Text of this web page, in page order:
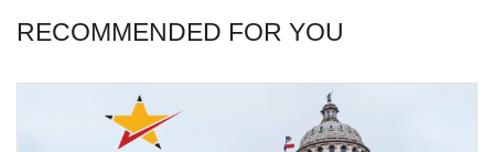
RECOMMENDED FOR YOU